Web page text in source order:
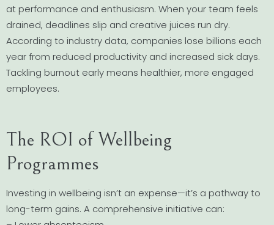
at performance and enthusiasm. When your team feels
drained, deadlines slip and creative juices run dry.
According to industry data, companies lose billions each
year from reduced productivity and increased sick days.
Tackling burnout early means healthier, more engaged
employees.
The ROI of Wellbeing
Programmes
Investing in wellbeing isn’t an expense—it’s a pathway to
long-term gains. A comprehensive initiative can: